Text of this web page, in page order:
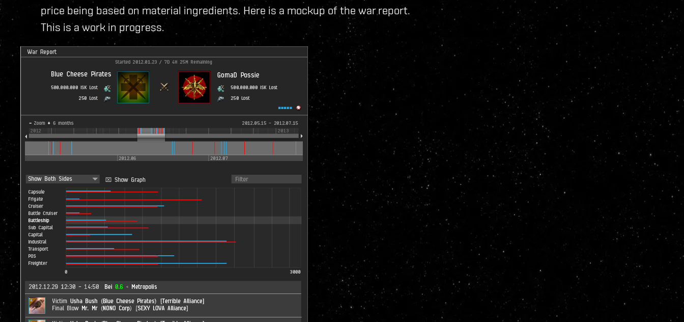
price being based on material ingredients. Here is a mockup of the war report.
This is a work in progress.